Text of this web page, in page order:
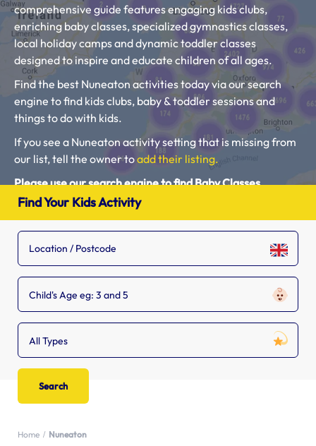
comprehensive guide features engaging kids clubs,
enriching baby classes, specialized gymnastics classes,
local holiday camps and dynamic toddler classes
designed to inspire and educate children of all ages.
Find the best Nuneaton activities today via our search
engine to find kids clubs, baby & toddler sessions and
things to do with kids.
If you see a Nuneaton activity setting that is missing from
our list, tell the owner toadd their listing.
Please use our search engine to find Baby Classes,
Toddler Groups and Kids Activities near you.
Find Your Kids Activity
Child's Age eg: 3 and 5
All Types
Home Nuneaton